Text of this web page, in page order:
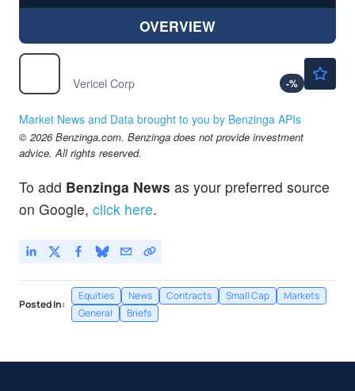
OVERVIEW
Vericel Corp
-%
Market News and Data brought to you by Benzinga APIs
© 2026 Benzinga.com. Benzinga does not provide investment
advice. All rights reserved.
To add Benzinga News as your preferred source
on Google, click here.
Posted In:
Equities News Contracts Small Cap
Markets
General
Briefs